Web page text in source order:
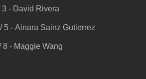
3 - David Rivera
5 - Ainara Sainz Gutierrez
8 - Maggie Wang